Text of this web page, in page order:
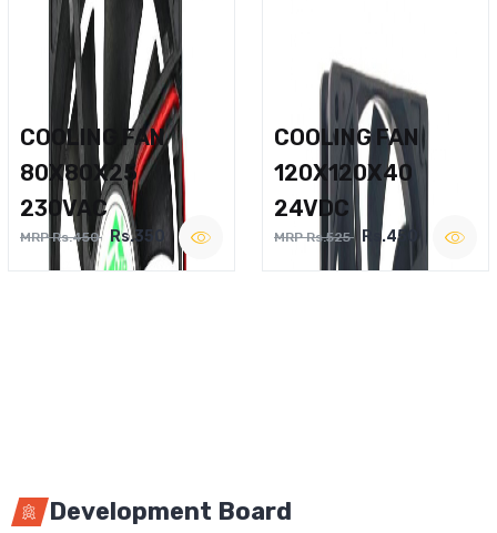
COOLING FAN
80X80X25
230VAC
MRP Rs.450 Rs.350
COOLING FAN
120X120X40
24VDC
MRP Rs.525 Rs.450
Development Board